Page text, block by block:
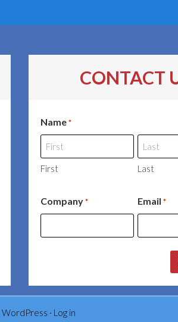
CONTACT
Name *
First Last
Company * Email *
WordPress · Log in